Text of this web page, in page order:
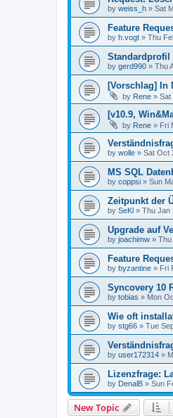
by weiss_h » Sat
Feature
by h.vogt » Thu
Standardprofil
by gerd990 » Thu
[Vorschlag] In
by Rene » Sat
[v10.9,
by Rene » Fri
by wolle » Sat Oct
MS SQL
by coppsi » Sun
Zeitpunkt der
by SeKl » Thu Jan
Upgrade auf
by joachimw » Thu
Feature
by byzantine » Fri
Syncovery 10
by tobias » Mon
Wie oft
by stg66 » Tue
by user172314 »
Lizenzfrage:
by DenalB » Sun
New Topic